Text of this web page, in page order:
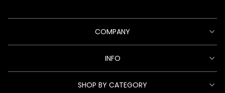
COMPANY
INFO
SHOP BY CATEGORY